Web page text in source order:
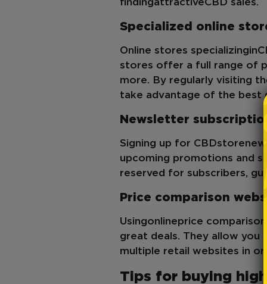
findingattractiveCBD sales.
Specialized online
Online stores specializingin
stores offer a full range of
more. By regularly visiting
take advantage of the best
Newsletter
Signing up for CBDstore
upcoming promotions and
reserved for subscribers,
Price comparison
Usingonlineprice comparison
great deals. They allow
multiple retail websites in
Tips for buying